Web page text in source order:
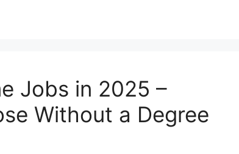
Jobs in 2025 –
Without a Degree